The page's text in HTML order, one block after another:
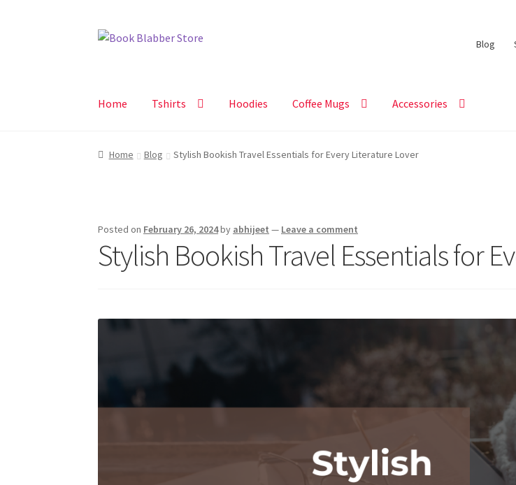
Skip
Skip
Blog
Home Tshirts Hoodies Coffee Mugs Accessories
Home Blog Stylish Bookish Travel Essentials for Every Literature Lover
Posted on February 26, 2024by abhijeet — Leave a comment
Stylish Bookish Travel Essentials for